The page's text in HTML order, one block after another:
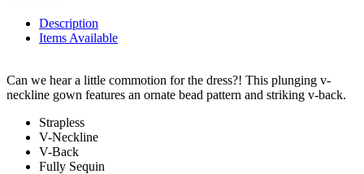
Description
Items Available
Can we hear a little commotion for the dress?! This plunging v-
neckline gown features an ornate bead pattern and striking v-back.
Strapless
V-Neckline
V-Back
Fully Sequin